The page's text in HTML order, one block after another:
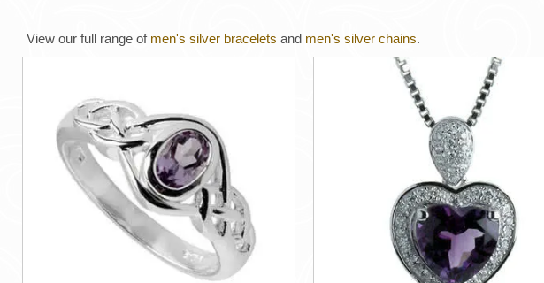
View our full range of men's silver bracelets and men's silver chains.